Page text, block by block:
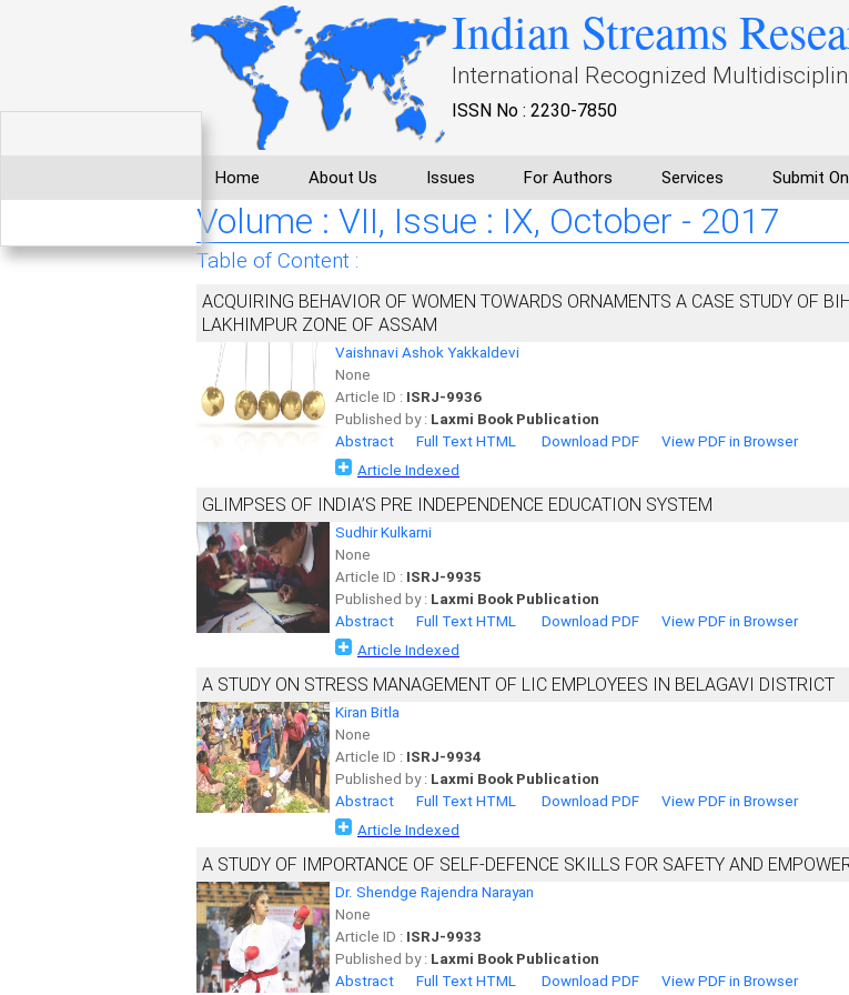
Indian Streams
International Recognized
ISSN No : 2230-7850
Home About Us Issues For Authors Services Submit
Volume : VII, Issue : IX, October - 2017
Table of Content :
ACQUIRING BEHAVIOR OF WOMEN TOWARDS ORNAMENTS A CASE STUDY OF
LAKHIMPUR ZONE OF ASSAM
Vaishnavi Ashok Yakkaldevi
None
Article ID : ISRJ-9936
Published by : Laxmi Book Publication
Abstract
Full Text HTML Download PDF
View PDF in Browser
Article Indexed
GLIMPSES OF INDIA’S PRE INDEPENDENCE EDUCATION SYSTEM
Sudhir Kulkarni
None
Article ID : ISRJ-9935
Published by : Laxmi Book Publication
Abstract
Full Text HTML Download PDF
View PDF in Browser
Article Indexed
A STUDY ON STRESS MANAGEMENT OF LIC EMPLOYEES IN BELAGAVI DISTRICT
Kiran Bitla
None
Article ID : ISRJ-9934
Published by : Laxmi Book Publication
Abstract
Full Text HTML Download PDF
View PDF in Browser
Article Indexed
A STUDY OF IMPORTANCE OF SELF-DEFENCE SKILLS FOR SAFETY AND
Dr. Shendge Rajendra Narayan
None
Article ID : ISRJ-9933
Published by : Laxmi Book Publication
Abstract
Full Text HTML Download PDF View PDF in Browser